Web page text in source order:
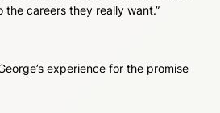
careers they really want.”
experience for the promise